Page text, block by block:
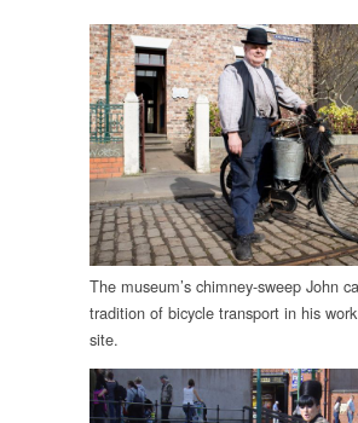
The museum’s chimney-sweep John
tradition of bicycle transport in his
site.